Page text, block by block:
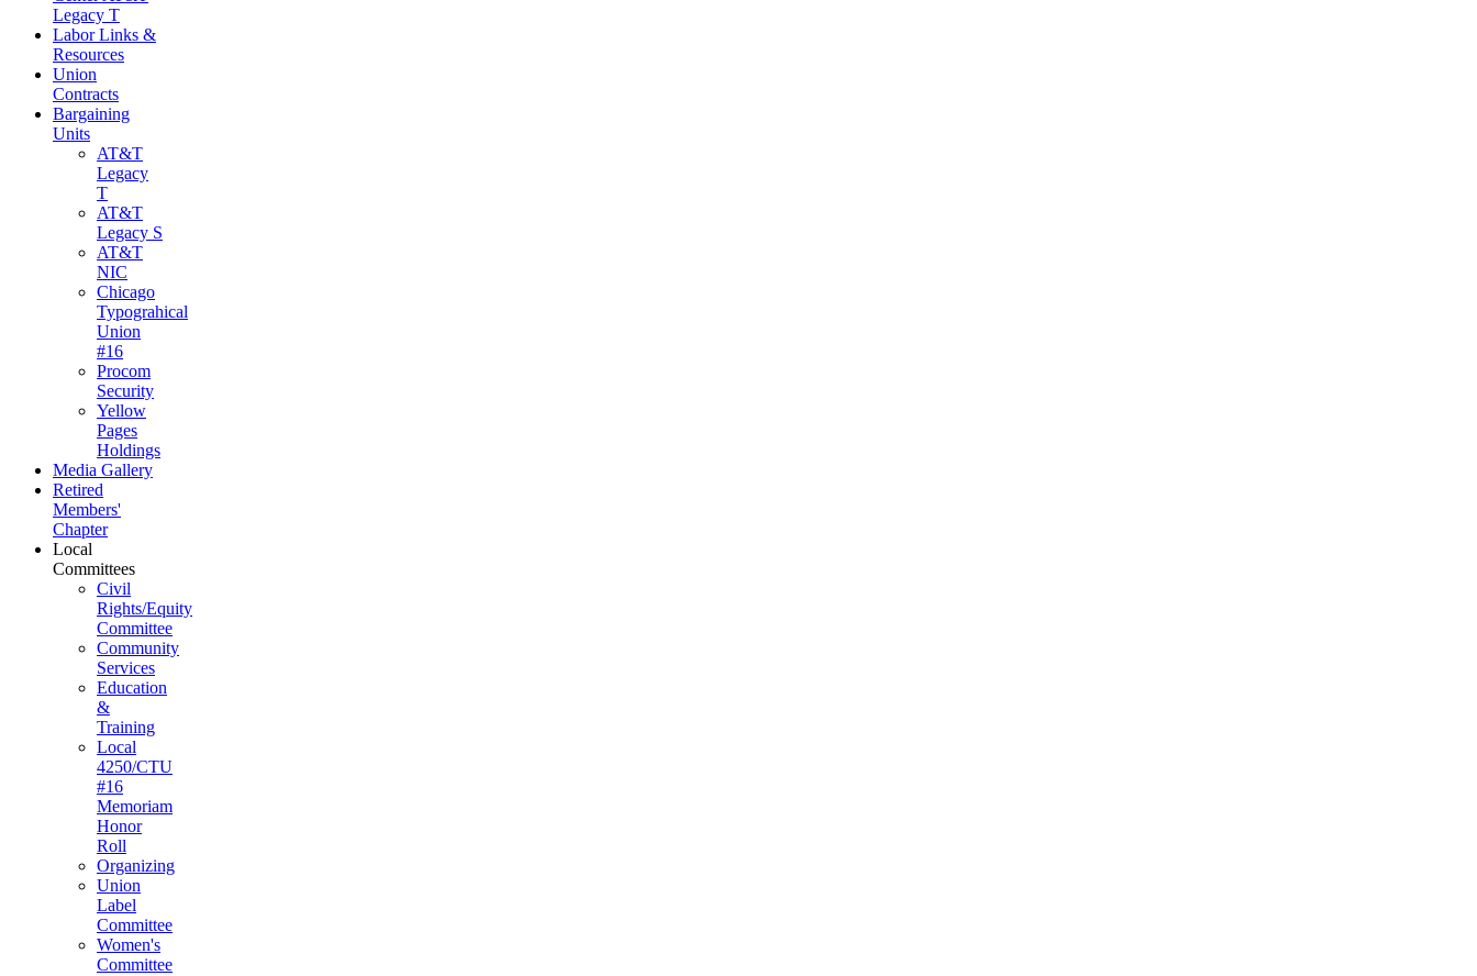
Legacy T
Labor Links &
Resources
Union
Contracts
Bargaining
Units
AT&T
Legacy
T
AT&T
Legacy S
AT&T
NIC
Chicago
Typograhical
Union
#16
Procom
Security
Yellow
Pages
Holdings
Media Gallery
Retired
Members'
Chapter
Local
Committees
Civil
Rights/Equity
Committee
Community
Services
Education
&
Training
Local
4250/CTU
#16
Memoriam
Honor
Roll
Organizing
Union
Label
Committee
Women's
Committee